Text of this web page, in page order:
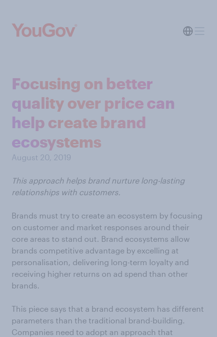
Focusing on better
quality over price can
help create brand
ecosystems
August 20, 2019
This approach helps brand nurture long-lasting
relationships with customers.
Brands must try to create an ecosystem by focusing
on customer and market responses around their
core areas to stand out. Brand ecosystems allow
brands competitive advantage by excelling at
personalisation, delivering long-term loyalty and
receiving higher returns on ad spend than other
brands.
This piece says that a brand ecosystem has different
parameters than the traditional brand-building.
Companies need to adopt an approach that